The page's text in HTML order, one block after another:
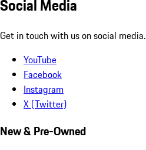
Social Media
Get in touch with us on social media.
YouTube
Facebook
Instagram
X (Twitter)
New & Pre-Owned